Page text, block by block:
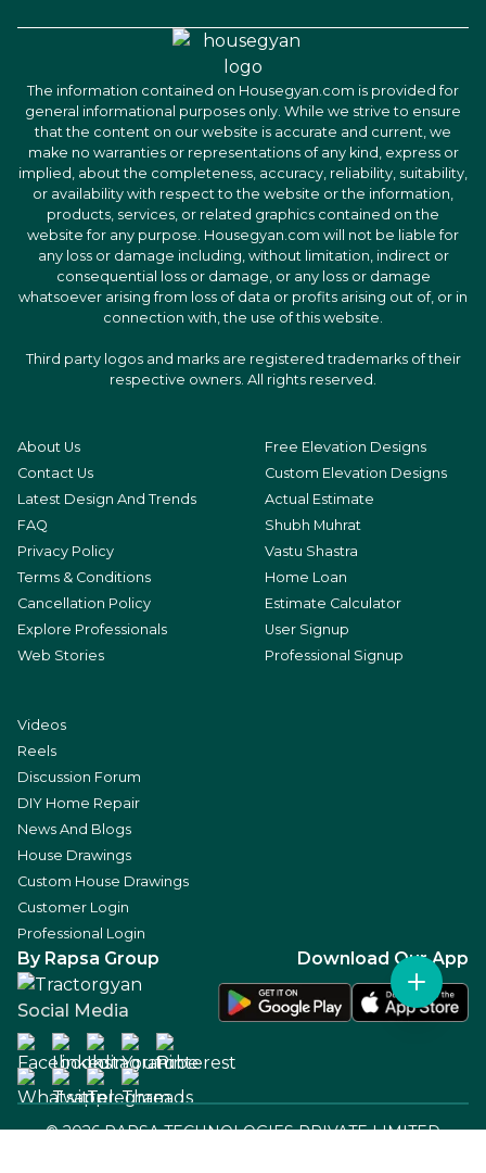
The information contained on Housegyan.com is provided for
general informational purposes only. While we strive to ensure
that the content on our website is accurate and current, we
make no warranties or representations of any kind, express or
implied, about the completeness, accuracy, reliability, suitability,
or availability with respect to the website or the information,
products, services, or related graphics contained on the
website for any purpose. Housegyan.com will not be liable for
any loss or damage including, without limitation, indirect or
consequential loss or damage, or any loss or damage
whatsoever arising from loss of data or profits arising out of, or in
connection with, the use of this website.
Third party logos and marks are registered trademarks of their
respective owners. All rights reserved.
About Us
Contact Us
Latest Design And Trends
FAQ
Privacy Policy
Terms & Conditions
Cancellation Policy
Explore Professionals
Web Stories
Free Elevation Designs
Custom Elevation Designs
Actual Estimate
Shubh Muhrat
Vastu Shastra
Home Loan
Estimate Calculator
User Signup
Professional Signup
Videos
Reels
Discussion Forum
DIY Home Repair
News And Blogs
House Drawings
Custom House Drawings
Customer Login
Professional Login
By Rapsa Group
Social Media
Download Our App
©2026 RAPSA TECHNOLOGIES PRIVATE LIMITED